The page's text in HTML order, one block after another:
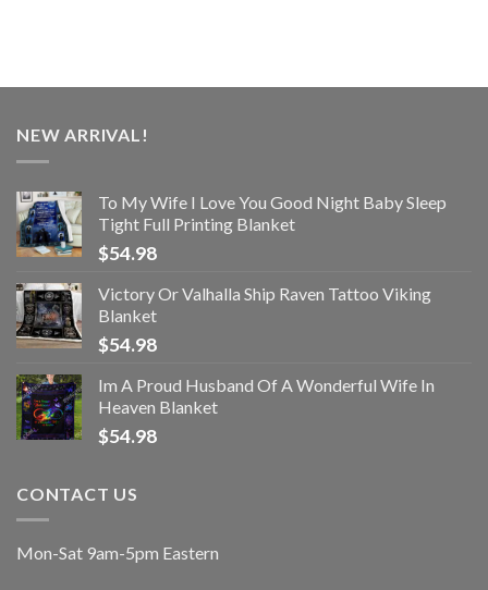
NEW ARRIVAL!
To My Wife I Love You Good Night Baby Sleep
Tight Full Printing Blanket
$54.98
Victory Or Valhalla Ship Raven Tattoo Viking
Blanket
$54.98
Im A Proud Husband Of A Wonderful Wife In
Heaven Blanket
$54.98
CONTACT US
Mon-Sat 9am-5pm Eastern